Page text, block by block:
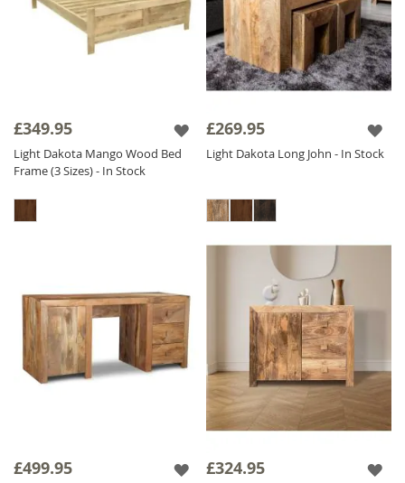
£349.95
Light Dakota Mango Wood Bed
Frame (3 Sizes) - In Stock
£269.95
Light Dakota Long John - In Stock
£499.95 £324.95